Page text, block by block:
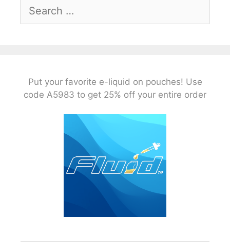
for:
Put your favorite e-liquid on pouches! Use
code A5983 to get 25% off your entire order